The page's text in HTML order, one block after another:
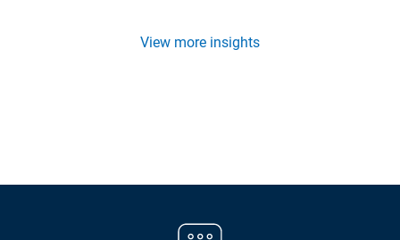
View more insights